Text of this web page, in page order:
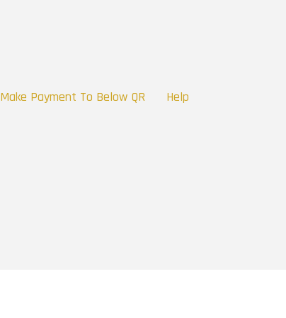
Make Payment To Below QR Help